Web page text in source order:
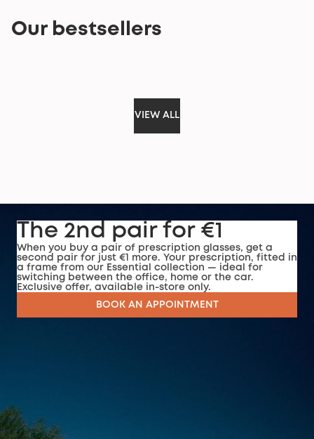
Our bestsellers
VIEW ALL
The 2nd pair for €1
When you buy a pair of prescription glasses, get a
second pair for just €1 more. Your prescription, fitted in
a frame from our Essential collection — ideal for
switching between the office, home or the car.
Exclusive offer, available in-store only.
BOOK AN APPOINTMENT